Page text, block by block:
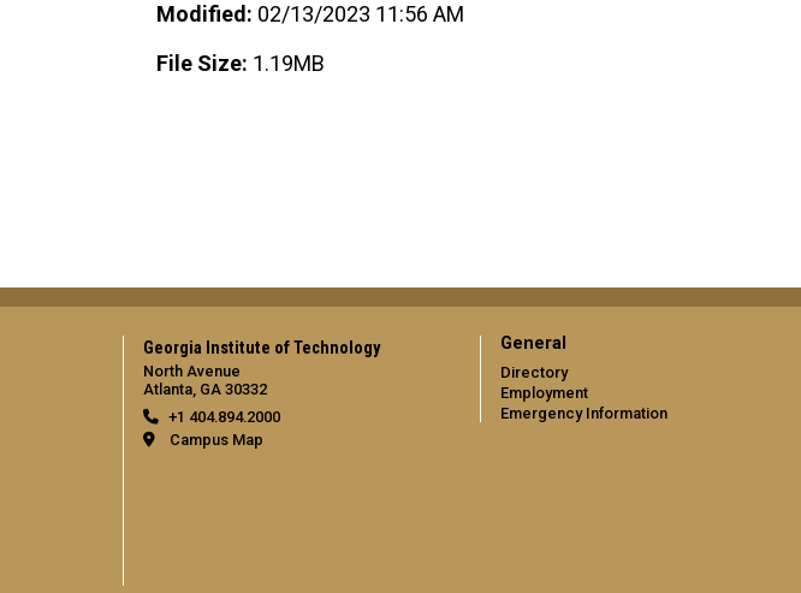
Modified: 02/13/2023 11:56 AM
File Size: 1.19MB
Georgia Institute of Technology
North Avenue
Atlanta, GA 30332
+1 404.894.2000
Campus Map
General
Directory
Employment
Emergency Information